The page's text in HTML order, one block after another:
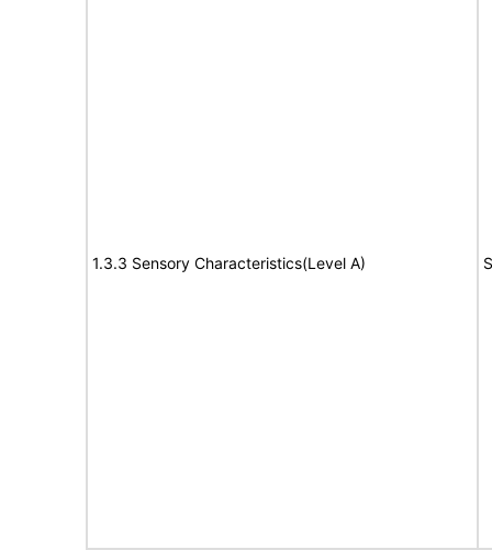
1.3.3 Sensory Characteristics(Level A)